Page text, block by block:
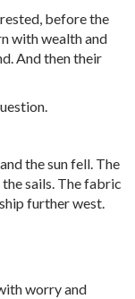
before the
with wealth and
And then their
the sun fell. The
sails. The fabric
further west.
worry and